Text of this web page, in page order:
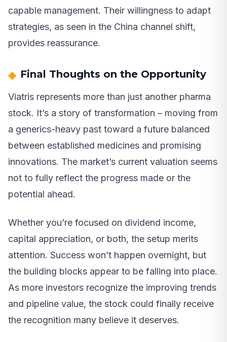
capable management. Their willingness to adapt
strategies, as seen in the China channel shift,
provides reassurance.
Final Thoughts on the Opportunity
Viatris represents more than just another pharma
stock. It’s a story of transformation – moving from
a generics-heavy past toward a future balanced
between established medicines and promising
innovations. The market’s current valuation seems
not to fully reflect the progress made or the
potential ahead.
Whether you’re focused on dividend income,
capital appreciation, or both, the setup merits
attention. Success won’t happen overnight, but
the building blocks appear to be falling into place.
As more investors recognize the improving trends
and pipeline value, the stock could finally receive
the recognition many believe it deserves.